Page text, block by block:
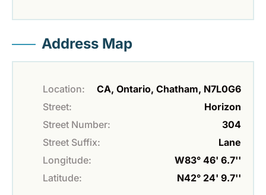
Address Map
Location:
CA, Ontario, Chatham, N7L0G6
Street:
Horizon
Street Number:
304
Street Suffix:
Lane
Longitude:
W83° 46' 6.7''
Latitude:
N42° 24' 9.7''